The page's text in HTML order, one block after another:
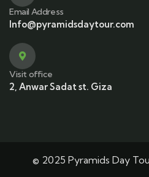
Email Address
Info@pyramidsdaytour.com
Visit office
2, Anwar Sadat st. Giza
© 2025 Pyramids Day